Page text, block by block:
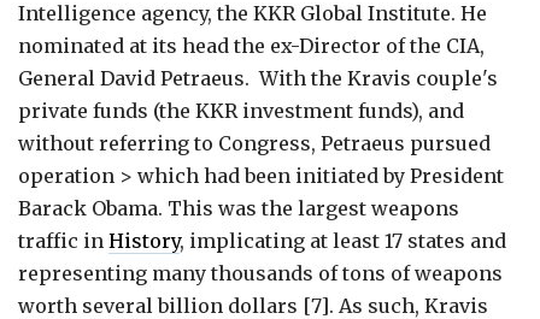
Intelligence agency, the KKR Global Institute. He
nominated at its head the ex-Director of the CIA,
General David Petraeus. With the Kravis couple's
private funds (the KKR investment funds), and
without referring to Congress, Petraeus pursued
operation > which had been initiated by President
Barack Obama. This was the largest weapons
traffic in History, implicating at least 17 states and
representing many thousands of tons of weapons
worth several billion dollars [7]. As such, Kravis